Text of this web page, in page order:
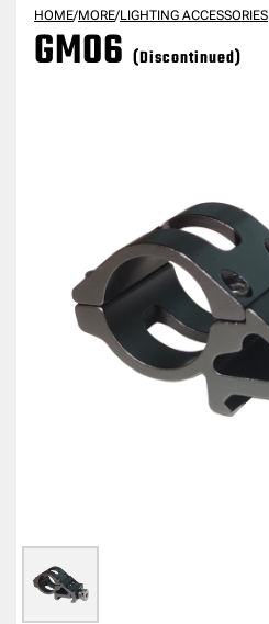
HOME/MORE/LIGHTING ACCESSORIES
GM06(Discontinued)